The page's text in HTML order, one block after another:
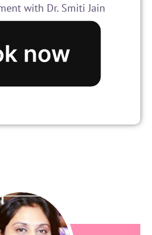
with Dr. Smiti Jain